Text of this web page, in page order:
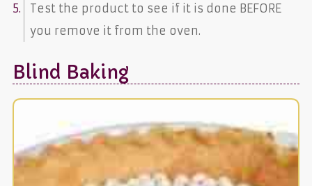
Test the product to see if it is done BEFORE
you remove it from the oven.
Blind Baking